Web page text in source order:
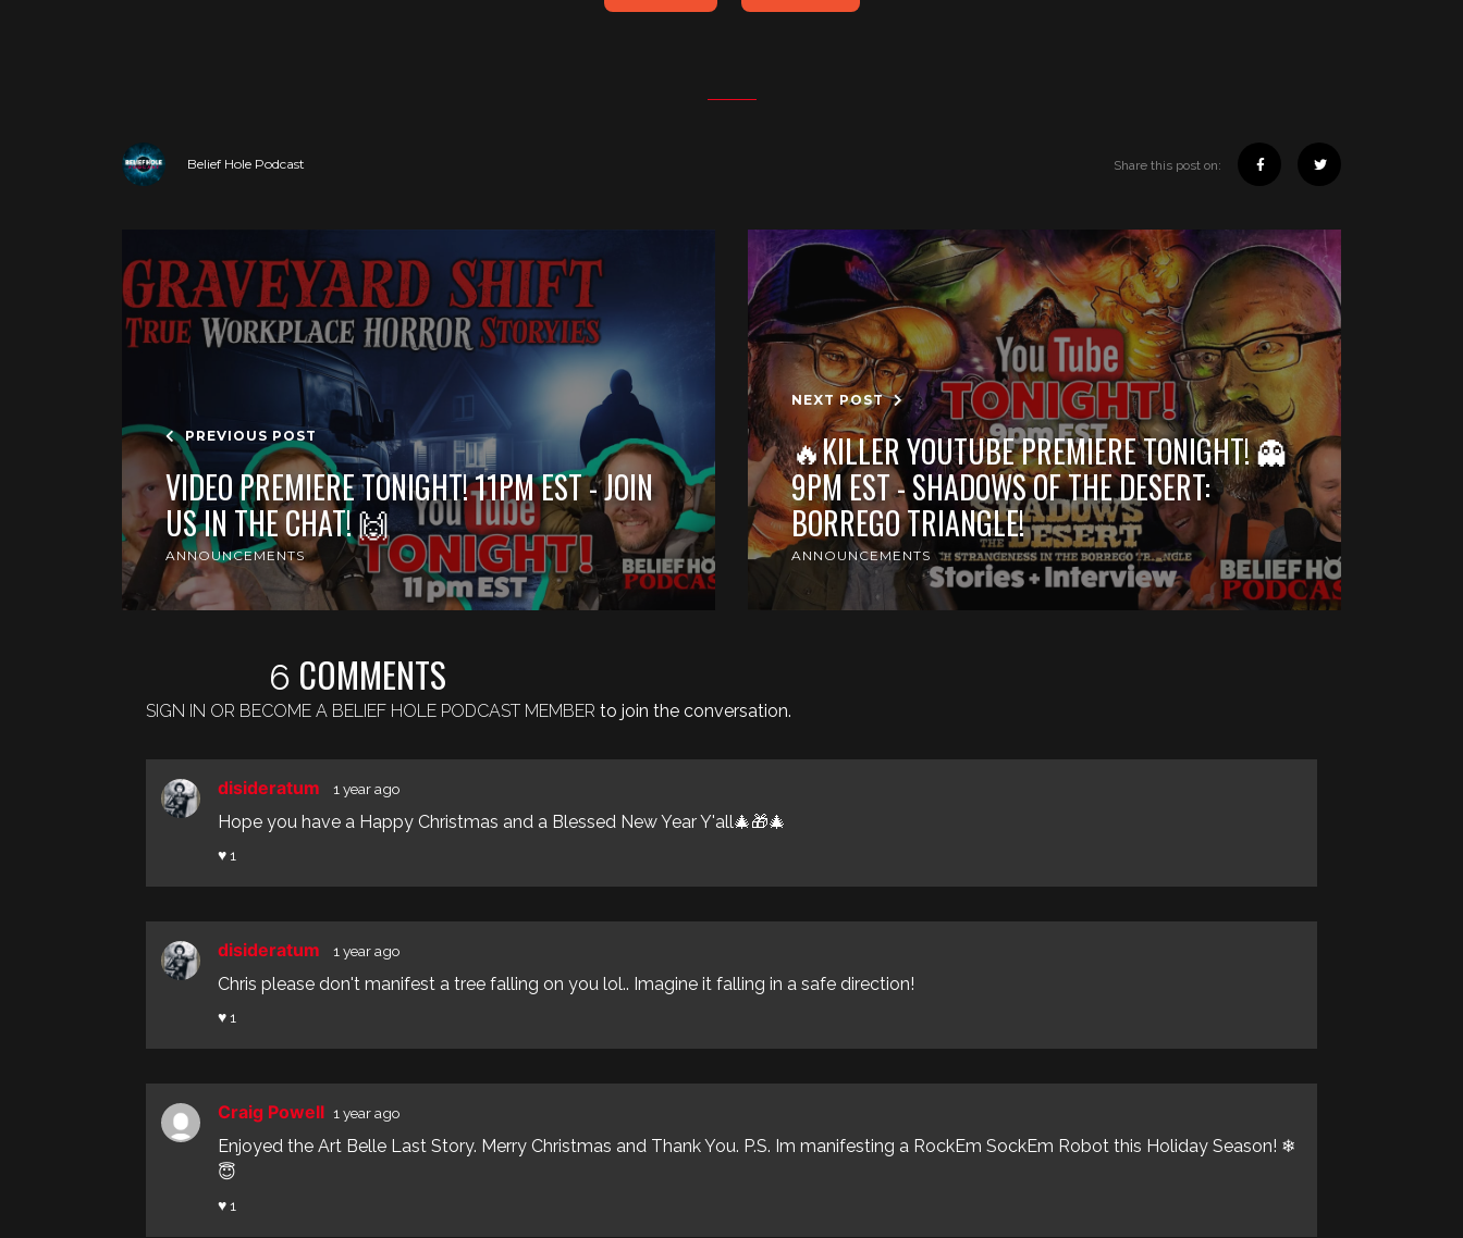
Belief Hole Podcast Share this post on:
PREVIOUS POST
VIDEO PREMIERE TONIGHT! 11PM EST - JOIN
US IN THE CHAT! 🙌
ANNOUNCEMENTS
NEXT POST
🔥KILLER YOUTUBE PREMIERE TONIGHT! 👻
9PM EST - SHADOWS OF THE DESERT:
BORREGO TRIANGLE!
ANNOUNCEMENTS
6 COMMENTS
SIGN IN OR BECOME A BELIEF HOLE PODCAST MEMBER to join the conversation.
disideratum1 year ago
Hope you have a Happy Christmas and a Blessed New Year Y'all🎄🎁🎄
♥ 1
disideratum1 year ago
Chris please don't manifest a tree falling on you lol.. Imagine it falling in a safe direction!
♥ 1
Craig Powell1 year ago
Enjoyed the Art Belle Last Story. Merry Christmas and Thank You. P.S. Im manifesting a RockEm SockEm Robot this Holiday Season! ❄
😇
♥ 1